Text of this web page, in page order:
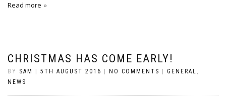
Read more
CHRISTMAS HAS COME EARLY!
BY SAM 5TH AUGUST 2016 NO COMMENTS GENERAL ,
NEWS